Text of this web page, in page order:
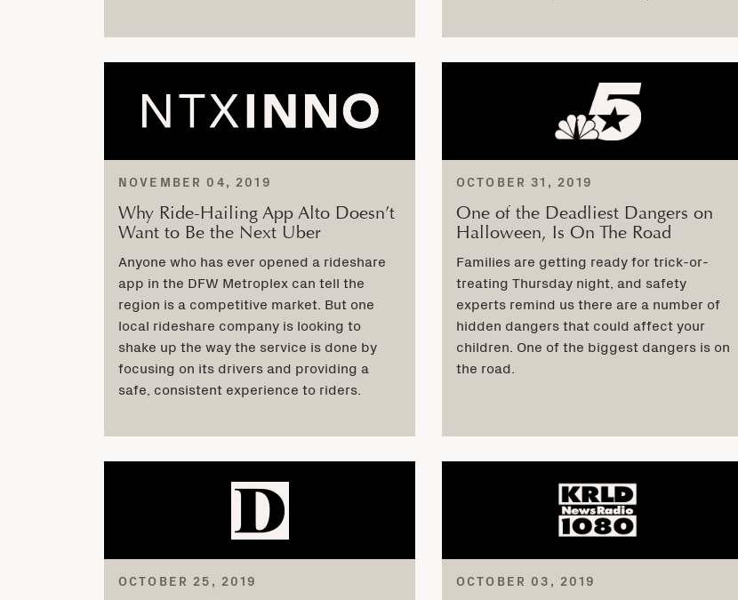
NOVEMBER 04, 2019
Why Ride-Hailing App Alto Doesn’t
Want to Be the Next Uber
Anyone who has ever opened a rideshare
app in the DFW Metroplex can tell the
region is a competitive market. But one
local rideshare company is looking to
shake up the way the service is done by
focusing on its drivers and providing a
safe, consistent experience to riders.
OCTOBER 31, 2019
One of the Deadliest Dangers on
Halloween, Is On The Road
Families are getting ready for trick-or-
treating Thursday night, and safety
experts remind us there are a number of
hidden dangers that could affect your
children. One of the biggest dangers is on
the road.
OCTOBER 25, 2019 OCTOBER 03, 2019